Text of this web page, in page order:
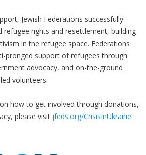
Jewish Federations successfully
refugee rights and resettlement, building
in the refugee space. Federations
pronged support of refugees through
advocacy, and on-the-ground
volunteers.
how to get involved through donations,
please visit jfeds.org/CrisisInUkraine.